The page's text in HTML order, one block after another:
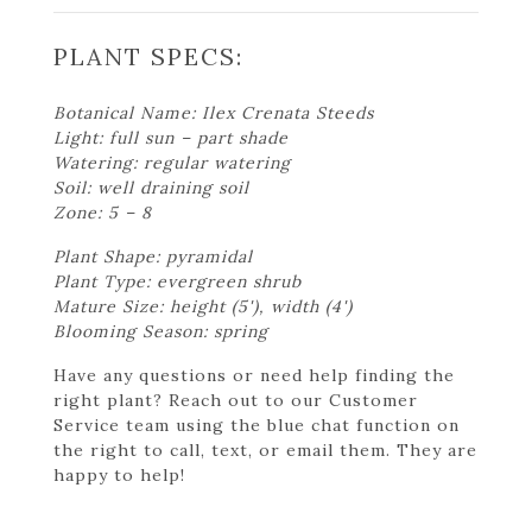
PLANT SPECS:
Botanical Name: Ilex Crenata Steeds
Light: full sun – part shade
Watering: regular watering
Soil: well draining soil
Zone: 5 – 8
Plant Shape: pyramidal
Plant Type: evergreen shrub
Mature Size: height (5'), width (4')
Blooming Season: spring
Have any questions or need help finding the
right plant? Reach out to our Customer
Service team using the blue chat function on
the right to call, text, or email them. They are
happy to help!